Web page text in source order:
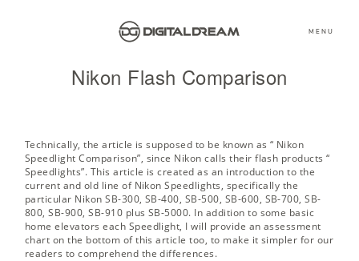
MENU
Nikon Flash Comparison
Technically, the article is supposed to be known as “ Nikon
Speedlight Comparison”, since Nikon calls their flash products “
Speedlights”. This article is created as an introduction to the
current and old line of Nikon Speedlights, specifically the
particular Nikon SB-300, SB-400, SB-500, SB-600, SB-700, SB-
800, SB-900, SB-910 plus SB-5000. In addition to some basic
home elevators each Speedlight, I will provide an assessment
chart on the bottom of this article too, to make it simpler for our
readers to comprehend the differences.